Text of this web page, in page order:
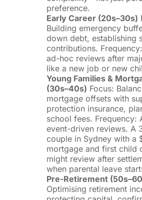
preference.
Early Career (20s–30s)
Building emergency
down debt, establishing
contributions.
ad-hoc reviews after
like a new job or new
Young Families &
(30s–40s) Focus:
mortgage offsets with
protection insurance,
school fees. Frequency:
event-driven reviews. A
couple in Sydney with a
mortgage and first child
might review after
when parental leave
Pre-Retirement
Optimising retirement